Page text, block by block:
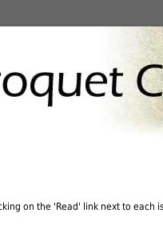
on the 'Read' link next to each